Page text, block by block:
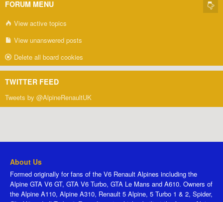
FORUM MENU
View active topics
View unanswered posts
Delete all board cookies
TWITTER FEED
Tweets by @AlpineRenaultUK
About Us
Formed originally for fans of the V6 Renault Alpines including the
Alpine GTA V6 GT, GTA V6 Turbo, GTA Le Mans and A610. Owners of
the Alpine A110, Alpine A310, Renault 5 Alpine, 5 Turbo 1 & 2, Spider,